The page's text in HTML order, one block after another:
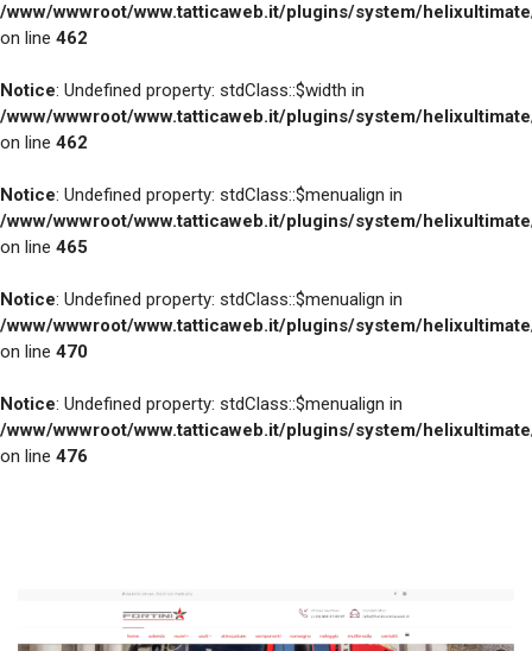
/www/wwwroot/www.tatticaweb.it/plugins/system/
on line 462
Notice: Undefined property: stdClass::$width in
/www/wwwroot/www.tatticaweb.it/plugins/system/
on line 462
Notice: Undefined property: stdClass::$menualign in
/www/wwwroot/www.tatticaweb.it/plugins/system/
on line 465
Notice: Undefined property: stdClass::$menualign in
/www/wwwroot/www.tatticaweb.it/plugins/system/
on line 470
Notice: Undefined property: stdClass::$menualign in
/www/wwwroot/www.tatticaweb.it/plugins/system/
on line 476